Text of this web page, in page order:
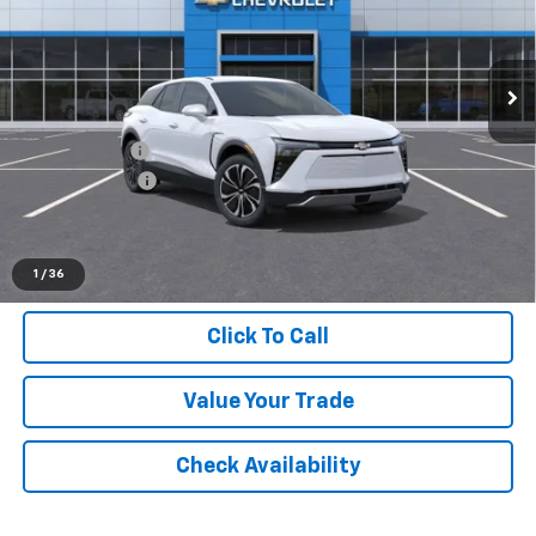
1 / 36
3GNKDGRJXTS118336Stock:26W0714
Dealer Fleet Grounded Stock Int.
Less
MSRP:
$49,370
Doc + CVR Fee
+$314
Customer Cash
Click To Call
Value Your Trade
Check Availability